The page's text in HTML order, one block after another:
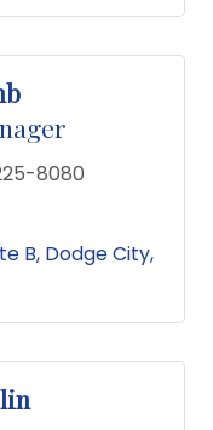
8080
B Dodge City